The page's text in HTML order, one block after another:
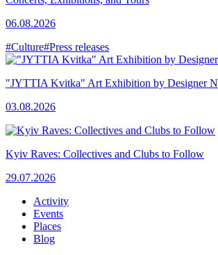
06.08.2026
#Culture#Press releases
"JYTTIA Kvitka" Art Exhibition by Designer
03.08.2026
Kyiv Raves: Collectives and Clubs to Follow
29.07.2026
Activity
Events
Places
Blog